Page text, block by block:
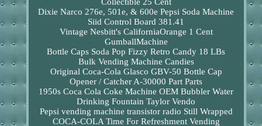
Dixie Narco 276e, 501e, & 600e Pepsi Soda Machine
Siid Control Board 381.41
Vintage Nesbitt's CaliforniaOrange 1 Cent
GumballMachine
Bottle Caps Soda Pop Fizzy Retro Candy 18 LBs
Bulk Vending Machine Candies
Original Coca-Cola Glasco GBV-50 Bottle Cap
Opener / Catcher A-30000 Part Parts
1950s Coca Cola Coke Machine OEM Bubbler Water
Drinking Fountain Taylor Vendo
Pepsi vending machine transistor radio Still Wrapped
COCA-COLA Time For Refreshment Vending